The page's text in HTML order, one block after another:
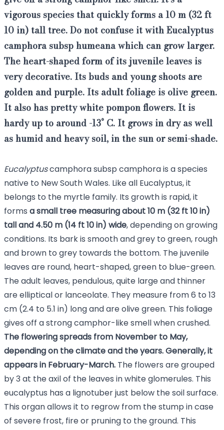
vigorous species that quickly forms a 10 m (32 ft
10 in) tall tree. Do not confuse it with Eucalyptus
camphora subsp humeana which can grow larger.
The heart-shaped form of its juvenile leaves is
very decorative. Its buds and young shoots are
golden and purple. Its adult foliage is olive green.
It also has pretty white pompon flowers. It is
hardy up to around -13° C. It grows in dry as well
as humid and heavy soil, in the sun or semi-shade.
Eucalyptuscamphora subsp camphora is a species
native to New South Wales. Like all Eucalyptus, it
belongs to the myrtle family. Its growth is rapid, it
forms a small tree measuring about 10 m (32 ft 10 in)
tall and 4.50 m (14 ft 10 in) wide, depending on growing
conditions. Its bark is smooth and grey to green, rough
and brown to grey towards the bottom. The juvenile
leaves are round, heart-shaped, green to blue-green.
The adult leaves, pendulous, quite large and thinner
are elliptical or lanceolate. They measure from 6 to 13
cm (2.4 to 5.1 in) long and are olive green. This foliage
gives off a strong camphor-like smell when crushed.
The flowering spreads from November to May,
depending on the climate and the years. Generally, it
appears in February-March. The flowers are grouped
by 3 at the axil of the leaves in white glomerules. This
eucalyptus has a lignotuber just below the soil surface.
This organ allows it to regrow from the stump in case
of severe frost, fire or pruning to the ground. This